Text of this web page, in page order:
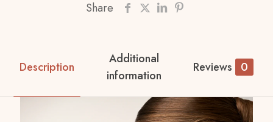
Share
Description
Additional
information
Reviews 0